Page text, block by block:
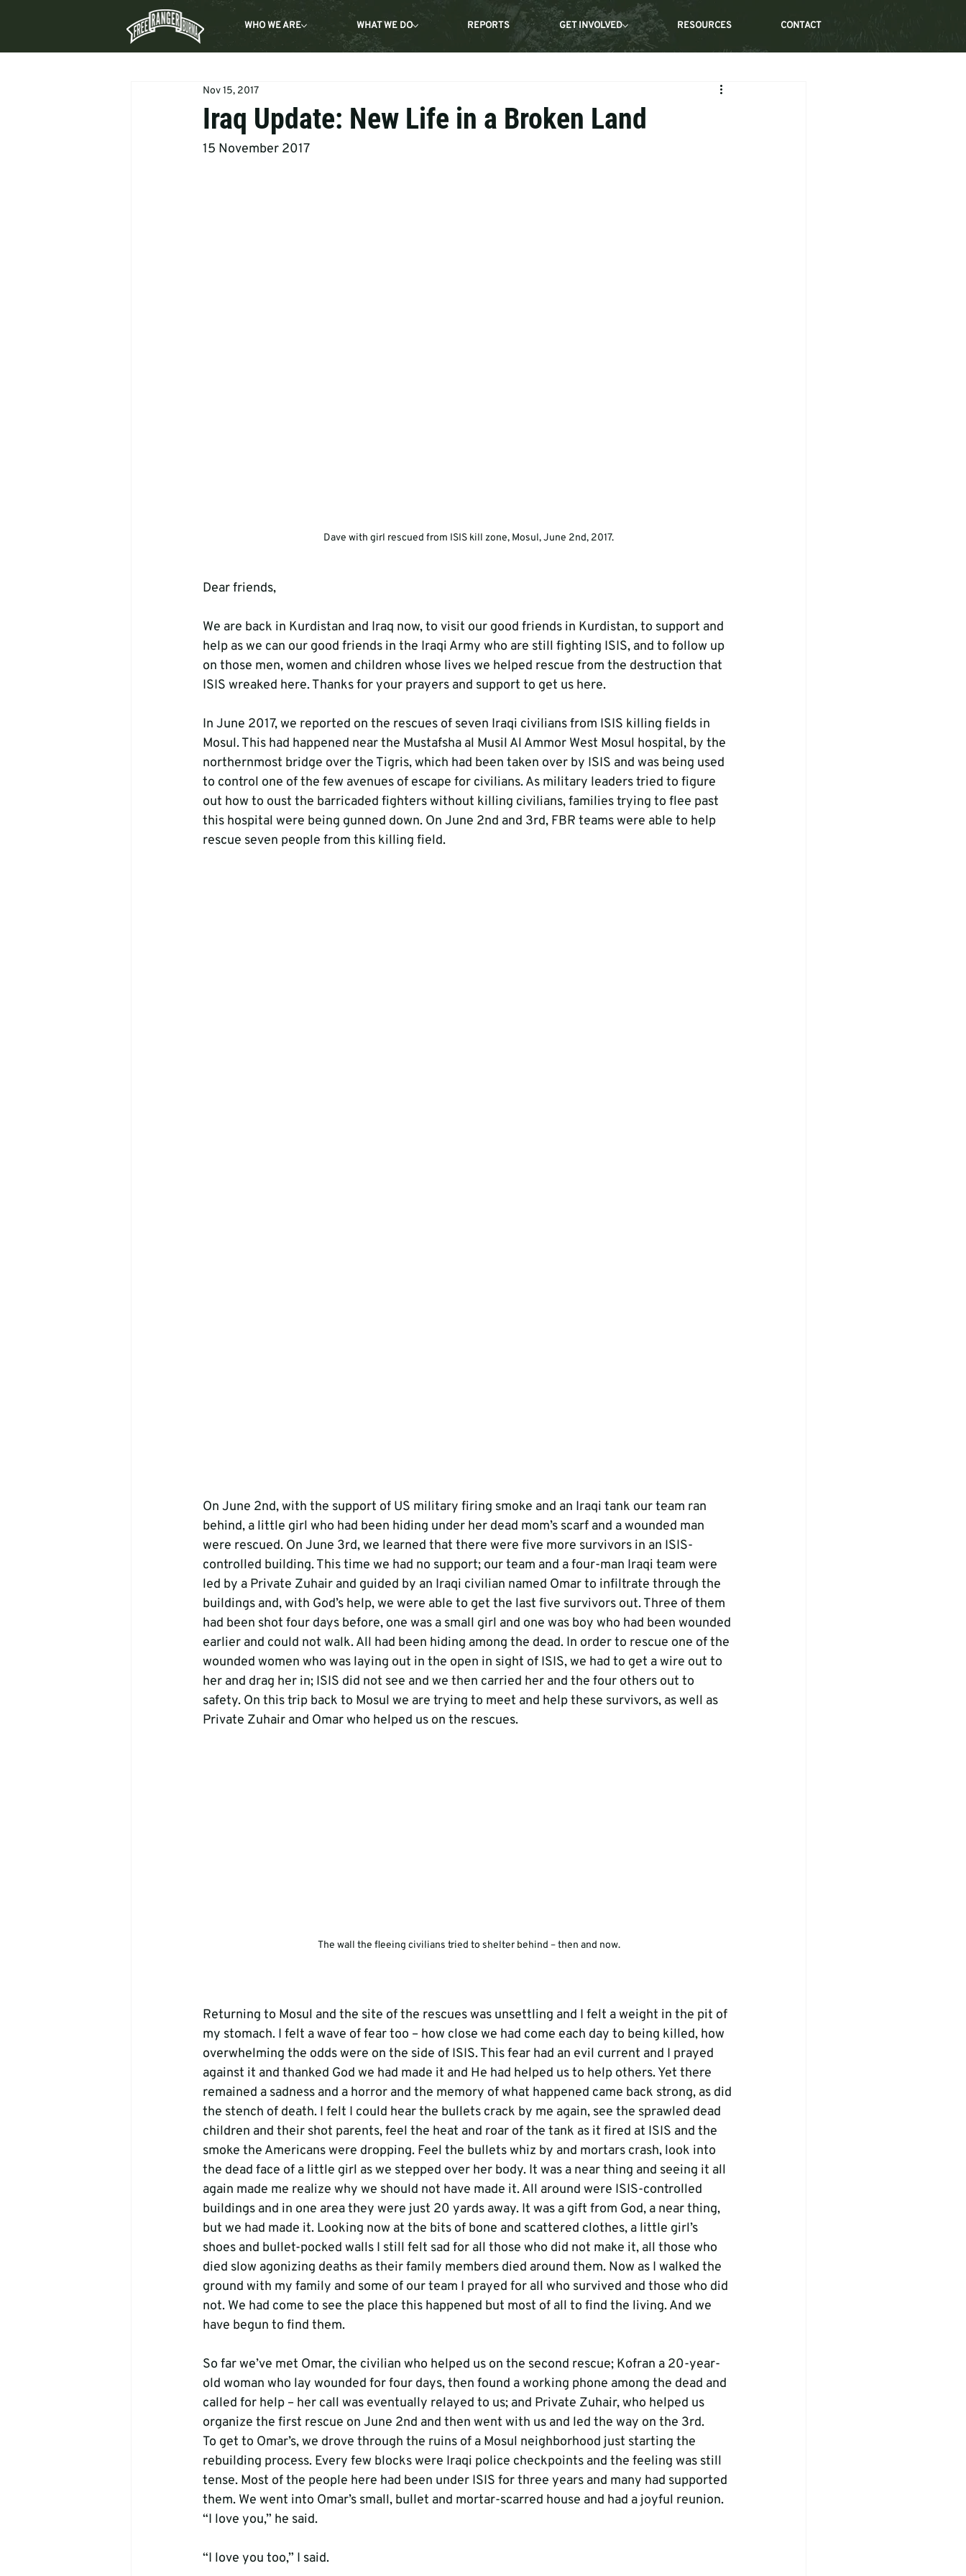
WHO WE ARE WHAT WE DO REPORTS GET INVOLVED RESOURCES CONTACT
Iraq Update: New Life in a Broken Land
Nov 15, 2017
15 November 2017
Dave with girl rescued from ISIS kill zone, Mosul, June 2nd, 2017.
Dear friends,
We are back in Kurdistan and Iraq now, to visit our good friends in Kurdistan, to support and
help as we can our good friends in the Iraqi Army who are still fighting ISIS, and to follow up
on those men, women and children whose lives we helped rescue from the destruction that
ISIS wreaked here. Thanks for your prayers and support to get us here.
In June 2017, we reported on the rescues of seven Iraqi civilians from ISIS killing fields in
Mosul. This had happened near the Mustafsha al Musil Al Ammor West Mosul hospital, by the
northernmost bridge over the Tigris, which had been taken over by ISIS and was being used
to control one of the few avenues of escape for civilians. As military leaders tried to figure
out how to oust the barricaded fighters without killing civilians, families trying to flee past
this hospital were being gunned down. On June 2nd and 3rd, FBR teams were able to help
rescue seven people from this killing field.
On June 2nd, with the support of US military firing smoke and an Iraqi tank our team ran
behind, a little girl who had been hiding under her dead mom’s scarf and a wounded man
were rescued. On June 3rd, we learned that there were five more survivors in an ISIS-
controlled building. This time we had no support; our team and a four-man Iraqi team were
led by a Private Zuhair and guided by an Iraqi civilian named Omar to infiltrate through the
buildings and, with God’s help, we were able to get the last five survivors out. Three of them
had been shot four days before, one was a small girl and one was boy who had been wounded
earlier and could not walk. All had been hiding among the dead. In order to rescue one of the
wounded women who was laying out in the open in sight of ISIS, we had to get a wire out to
her and drag her in; ISIS did not see and we then carried her and the four others out to
safety. On this trip back to Mosul we are trying to meet and help these survivors, as well as
Private Zuhair and Omar who helped us on the rescues.
The wall the fleeing civilians tried to shelter behind – then and now.
Returning to Mosul and the site of the rescues was unsettling and I felt a weight in the pit of
my stomach. I felt a wave of fear too – how close we had come each day to being killed, how
overwhelming the odds were on the side of ISIS. This fear had an evil current and I prayed
against it and thanked God we had made it and He had helped us to help others. Yet there
remained a sadness and a horror and the memory of what happened came back strong, as did
the stench of death. I felt I could hear the bullets crack by me again, see the sprawled dead
children and their shot parents, feel the heat and roar of the tank as it fired at ISIS and the
smoke the Americans were dropping. Feel the bullets whiz by and mortars crash, look into
the dead face of a little girl as we stepped over her body. It was a near thing and seeing it all
again made me realize why we should not have made it. All around were ISIS-controlled
buildings and in one area they were just 20 yards away. It was a gift from God, a near thing,
but we had made it. Looking now at the bits of bone and scattered clothes, a little girl’s
shoes and bullet-pocked walls I still felt sad for all those who did not make it, all those who
died slow agonizing deaths as their family members died around them. Now as I walked the
ground with my family and some of our team I prayed for all who survived and those who did
not. We had come to see the place this happened but most of all to find the living. And we
have begun to find them.
So far we’ve met Omar, the civilian who helped us on the second rescue; Kofran a 20-year-
old woman who lay wounded for four days, then found a working phone among the dead and
called for help – her call was eventually relayed to us; and Private Zuhair, who helped us
organize the first rescue on June 2nd and then went with us and led the way on the 3rd.
To get to Omar’s, we drove through the ruins of a Mosul neighborhood just starting the
rebuilding process. Every few blocks were Iraqi police checkpoints and the feeling was still
tense. Most of the people here had been under ISIS for three years and many had supported
them. We went into Omar’s small, bullet and mortar-scarred house and had a joyful reunion.
“I love you,” he said.
“I love you too,” I said.